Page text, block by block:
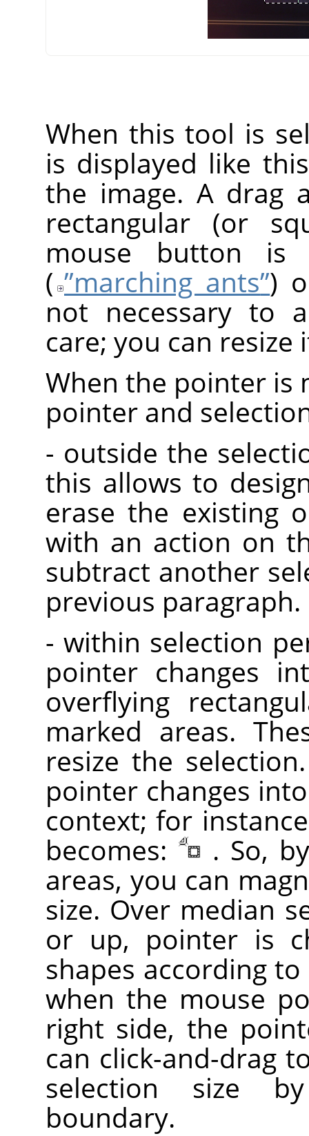
When this tool is
is displayed like
the image. A drag
rectangular (or
mouse button is
( ”marching ants”)
not necessary to
care; you can resize
When the pointer is
pointer and
- outside the
this allows to
erase the existing
with an action on
subtract another
previous paragraph.
- within selection
pointer changes
overflying
marked areas.
resize the
pointer changes
context; for
becomes:
. So,
areas, you can
size. Over median
or up, pointer is
shapes according
when the mouse
right side, the
can click-and-drag
selection size
boundary.